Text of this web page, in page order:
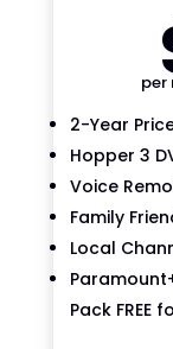
per
2-Year
Hopper 3
Voice
Family
Local
Pack FREE